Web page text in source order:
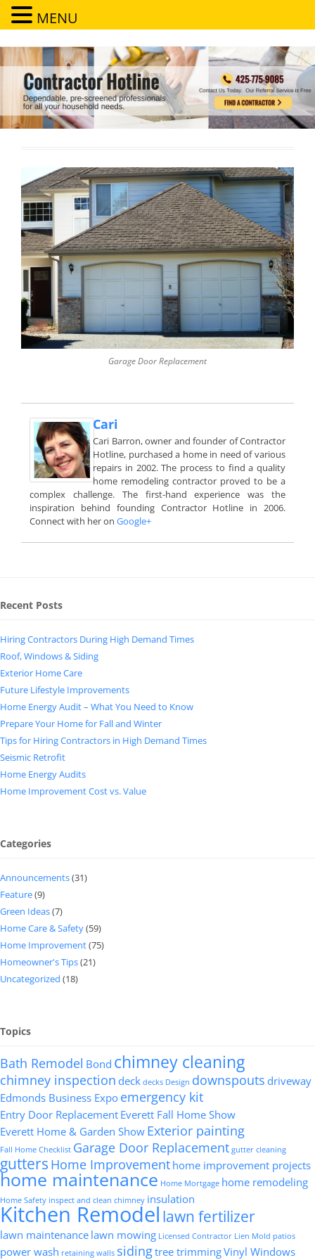
Contractor Hotline
Dependable, pre-screened professionals for all your household needs
Garage Door Replacement
Cari
Cari Barron, owner and founder of Contractor
Hotline, purchased a home in need of various
repairs in 2002. The process to find a quality
home remodeling contractor proved to be a
complex challenge. The first-hand experience was the
inspiration behind founding Contractor Hotline in 2006.
Connect with her on Google+
Recent Posts
Hiring Contractors During High Demand Times
Roof, Windows & Siding
Exterior Home Care
Future Lifestyle Improvements
Home Energy Audit – What You Need to Know
Prepare Your Home for Fall and Winter
Tips for Hiring Contractors in High Demand Times
Seismic Retrofit
Home Energy Audits
Home Improvement Cost vs. Value
Categories
Announcements(31)
Feature(9)
Green Ideas(7)
Home Care & Safety(59)
Home Improvement(75)
Homeowner's Tips(21)
Uncategorized (18)
Topics
Bath Remodel Bond chimney cleaning
chimney inspection deck decks Design downspouts driveway
Edmonds Business Expo emergency kit
Entry Door Replacement Everett Fall Home Show
Everett Home & Garden Show Exterior painting
Fall Home Checklist Garage Door Replacement gutter cleaning
gutters Home Improvement home improvement projects
home maintenance Home Mortgage home remodeling
Home Safety inspect and clean chimney insulation
Kitchen Remodel lawn fertilizer
lawn maintenance lawn mowing Licensed Contractor Lien Mold patios
power wash retaining walls sidingtree trimmingVinyl Windows
MENU